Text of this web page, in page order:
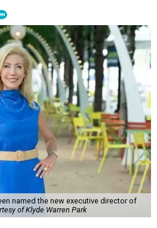
named the new executive director of
of Klyde Warren Park